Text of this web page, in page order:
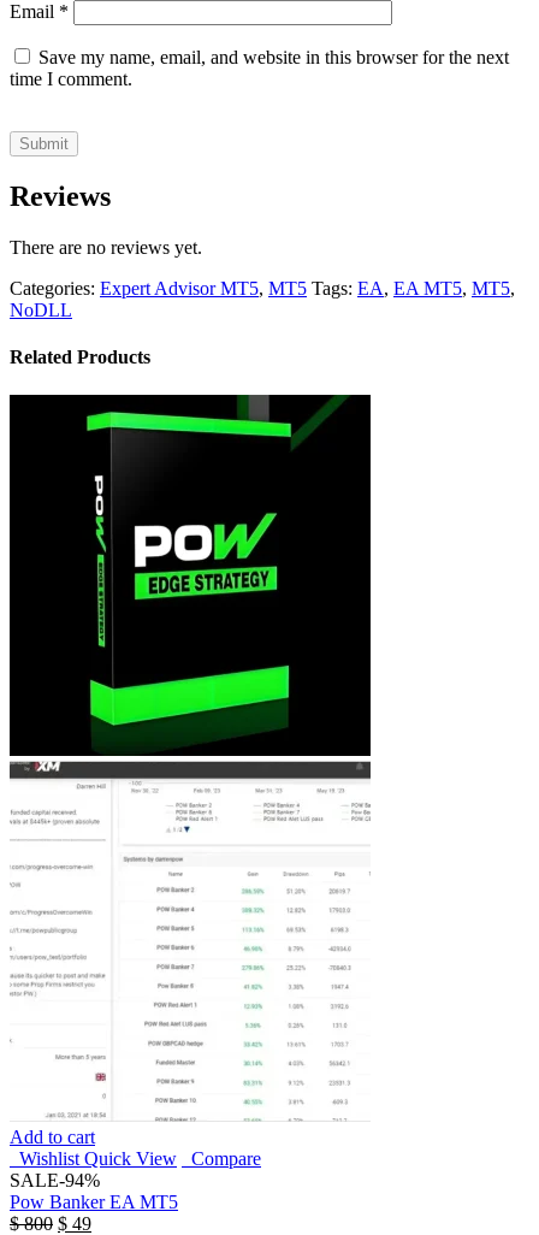
Email *
Save my name, email, and website in this browser for the next
time I comment.
Reviews
There are no reviews yet.
Categories: Expert Advisor MT5, MT5 Tags: EA, EA MT5, MT5,
NoDLL
Related Products
Add to cart
Wishlist Quick View
Compare
SALE-94%
Pow Banker EA MT5
$800 $ 49